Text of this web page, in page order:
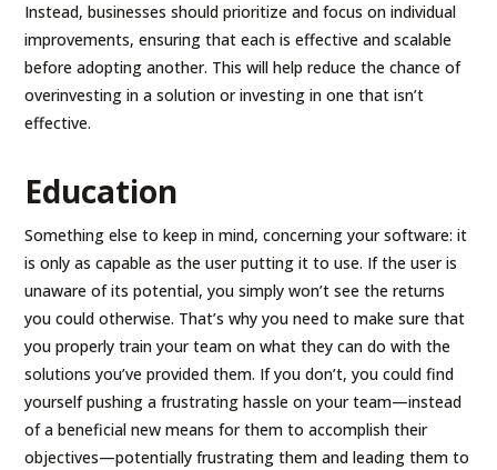
Instead, businesses should prioritize and focus on individual
improvements, ensuring that each is effective and scalable
before adopting another. This will help reduce the chance of
overinvesting in a solution or investing in one that isn’t
effective.
Education
Something else to keep in mind, concerning your software: it
is only as capable as the user putting it to use. If the user is
unaware of its potential, you simply won’t see the returns
you could otherwise. That’s why you need to make sure that
you properly train your team on what they can do with the
solutions you’ve provided them. If you don’t, you could find
yourself pushing a frustrating hassle on your team—instead
of a beneficial new means for them to accomplish their
objectives—potentially frustrating them and leading them to